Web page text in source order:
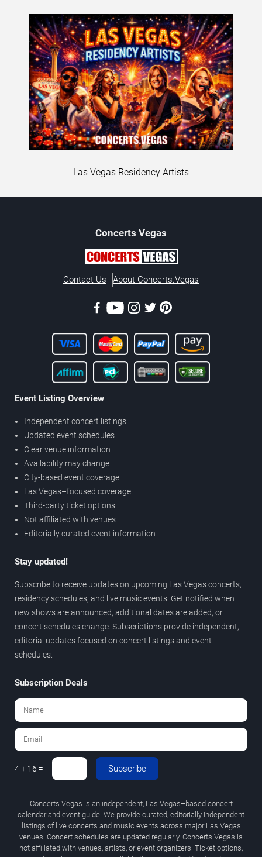
Las Vegas Residency Artists
Concerts Vegas
Contact Us About Concerts.Vegas
Event Listing Overview
Independent concert listings
Updated event schedules
Clear venue information
Availability may change
City-based event coverage
Las Vegas–focused coverage
Third-party ticket options
Not affiliated with venues
Editorially curated event information
Stay updated!
Subscribe to receive updates on upcoming Las Vegas concerts,
residency schedules, and live music events. Get notified when
new shows are announced, additional dates are added, or
concert schedules change. Subscriptions provide independent,
editorial updates focused on concert listings and event
schedules.
Subscription Deals
4 + 16 = Subscribe
Concerts.Vegas is an independent, Las Vegas–based concert
calendar and event guide. We provide curated, editorially independent
listings of live concerts and music events across major Las Vegas
venues. Concert schedules are updated regularly. Concerts.Vegas is
not affiliated with venues, artists, or event organizers. Ticket options,